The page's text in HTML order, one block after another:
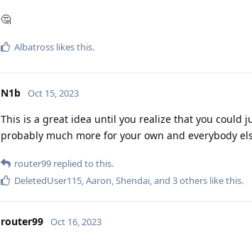
🤔
Albatross likes this.
N1b Oct 15, 2023
This is a great idea until you realize that you could
probably much more for your own and everybody
router99 replied to this.
DeletedUser115,Aaron,Shendai, and 3others like this.
router99 Oct 16, 2023